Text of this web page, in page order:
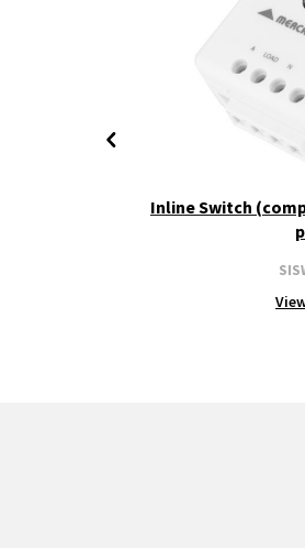
Inline Switch